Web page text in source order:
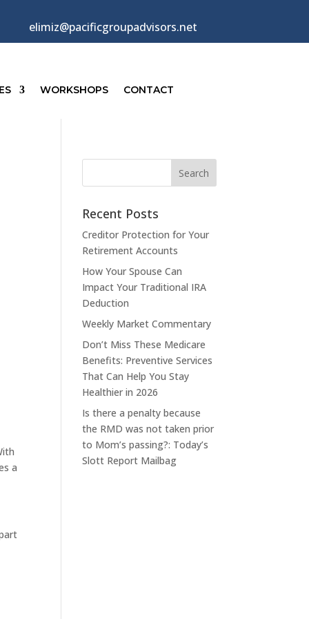
elimiz@pacificgroupadvisors.net
WORKSHOPS CONTACT
a
Recent Posts
Creditor Protection for Your
Retirement Accounts
How Your Spouse Can
Impact Your Traditional IRA
Deduction
Weekly Market Commentary
Don’t Miss These Medicare
Benefits: Preventive Services
That Can Help You Stay
Healthier in 2026
Is there a penalty because
the RMD was not taken prior
to Mom’s passing?: Today’s
Slott Report Mailbag